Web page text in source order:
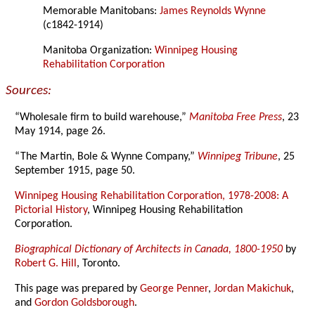
Memorable Manitobans:James Reynolds Wynne
(c1842-1914)
Manitoba Organization:Winnipeg Housing
Rehabilitation Corporation
Sources:
“Wholesale firm to build warehouse,”Manitoba Free Press, 23
May 1914, page 26.
“The Martin, Bole & Wynne Company,” Winnipeg Tribune, 25
September 1915, page 50.
Winnipeg Housing Rehabilitation Corporation, 1978-2008: A
Pictorial History, Winnipeg Housing Rehabilitation
Corporation.
Biographical Dictionary of Architects in Canada, 1800-1950by
Robert G. Hill, Toronto.
This page was prepared byGeorge Penner,Jordan Makichuk,
andGordon Goldsborough.